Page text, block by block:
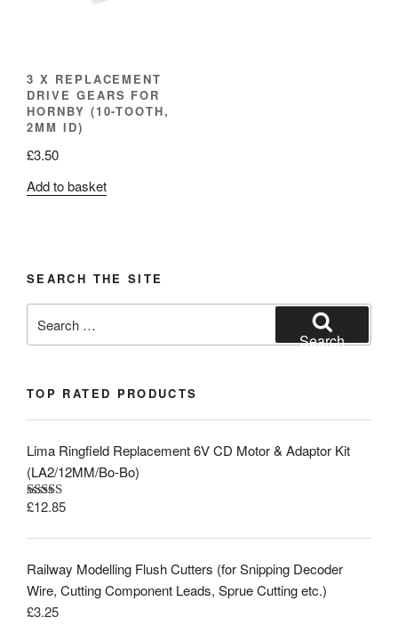
3 X REPLACEMENT
DRIVE GEARS FOR
HORNBY (10-TOOTH,
2MM ID)
£3.50
Add to basket
SEARCH THE SITE
for:
Search
TOP RATED PRODUCTS
Lima Ringfield Replacement 6V CD Motor & Adaptor Kit
(LA2/12MM/Bo-Bo)
Rated5.00
£12.85
Railway Modelling Flush Cutters (for Snipping Decoder
Wire, Cutting Component Leads, Sprue Cutting etc.)
£3.25